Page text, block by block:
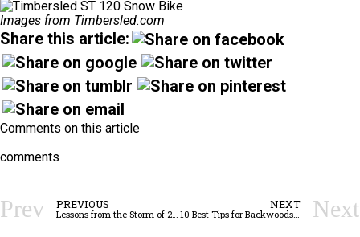
Images from Timbersled.com
Share this article:
Comments on this article
comments
Prev PREVIOUS
Lessons from the Storm of 2016
NEXT
10 Best Tips for Backwoods Hygiene Next